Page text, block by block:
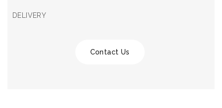
DELIVERY
Contact Us